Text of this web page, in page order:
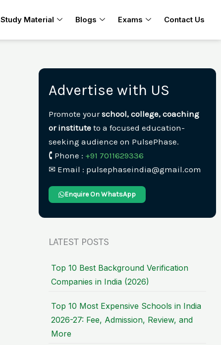
Study Material Blogs Exams Contact Us
Advertise with US
Promote yourschool, college, coaching
or instituteto a focused education-
seeking audience on PulsePhase.
🕻 Phone : +91 7011629336
✉︎ Email : pulsephaseindia@gmail.com
Enquire On WhatsApp
LATEST POSTS
Top 10 Best Background Verification
Companies in India (2026)
Top 10 Most Expensive Schools in India
2026-27: Fee, Admission, Review, and
More